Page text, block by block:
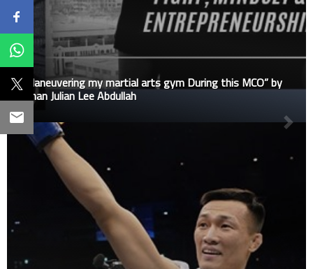
“Maneuvering my martial arts gym During this MCO” by
Johan Julian Lee Abdullah